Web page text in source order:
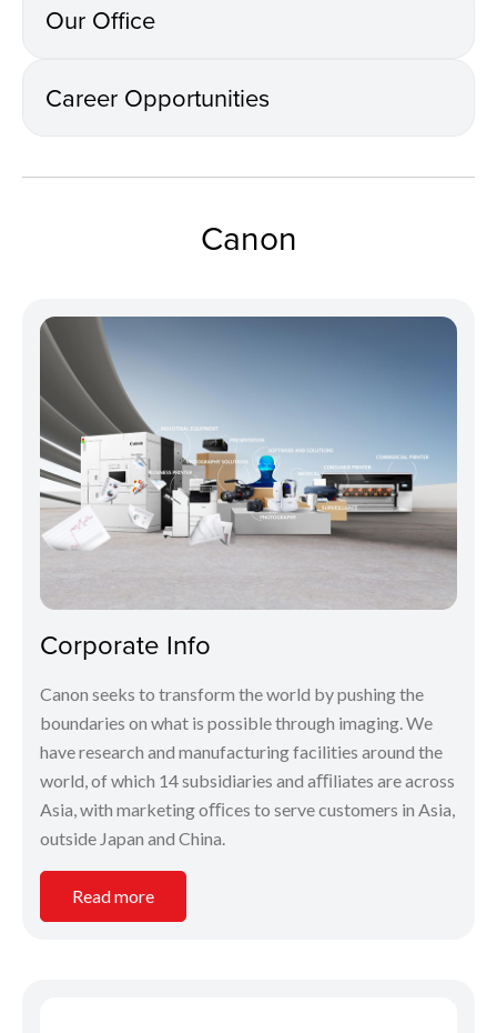
Our Office
Career Opportunities
Canon
Corporate Info
Canon seeks to transform the world by pushing the
boundaries on what is possible through imaging. We
have research and manufacturing facilities around the
world, of which 14 subsidiaries and aﬃliates are across
Asia, with marketing oﬃces to serve customers in Asia,
outside Japan and China.
Read more